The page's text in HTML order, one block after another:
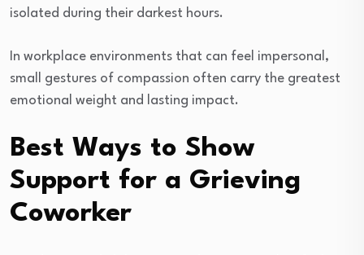
isolated during their darkest hours.
In workplace environments that can feel impersonal,
small gestures of compassion often carry the greatest
emotional weight and lasting impact.
Best Ways to Show
Support for a Grieving
Coworker